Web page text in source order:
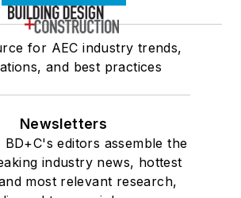
for AEC industry trends,
and best practices
Newsletters
BD+C's editors assemble the
industry news, hottest
most relevant research,